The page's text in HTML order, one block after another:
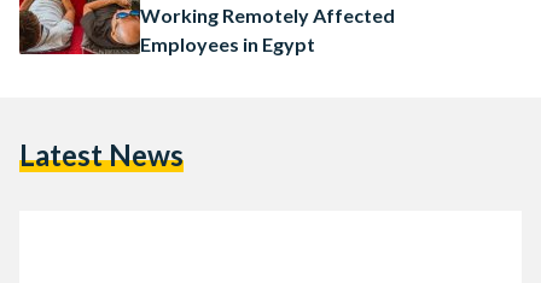
Working Remotely Affected
Employees in Egypt
Latest News